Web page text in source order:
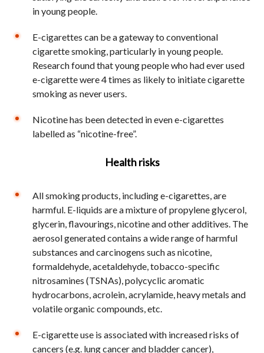
in young people.
E-cigarettes can be a gateway to conventional
cigarette smoking, particularly in young people.
Research found that young people who had ever used
e-cigarette were 4 times as likely to initiate cigarette
smoking as never users.
Nicotine has been detected in even e-cigarettes
labelled as “nicotine-free”.
Health risks
All smoking products, including e-cigarettes, are
harmful. E-liquids are a mixture of propylene glycerol,
glycerin, flavourings, nicotine and other additives. The
aerosol generated contains a wide range of harmful
substances and carcinogens such as nicotine,
formaldehyde, acetaldehyde, tobacco-specific
nitrosamines (TSNAs), polycyclic aromatic
hydrocarbons, acrolein, acrylamide, heavy metals and
volatile organic compounds, etc.
E-cigarette use is associated with increased risks of
cancers (e.g. lung cancer and bladder cancer),